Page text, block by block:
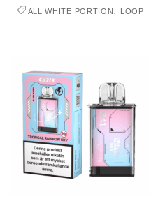
ALL WHITE PORTION, LOOP